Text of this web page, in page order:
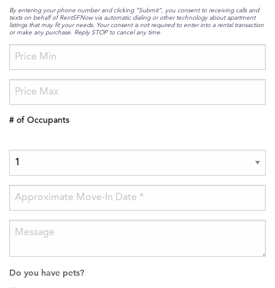
By entering your phone number and clicking “Submit”, you consent to receiving calls and
texts on behalf of RentSFNow via automatic dialing or other technology about apartment
listings that may fit your needs. Your consent is not required to enter into a rental transaction
or make any purchase. Reply STOP to cancel any time
# of Occupants
Do you have pets?